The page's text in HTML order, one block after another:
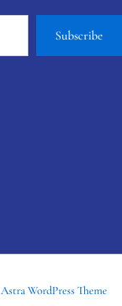
Subscribe
Astra WordPress Theme